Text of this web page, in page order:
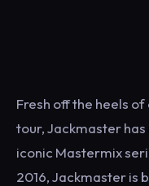
Fresh off the heels
tour, Jackmaster has
iconic Mastermix
2016, Jackmaster is